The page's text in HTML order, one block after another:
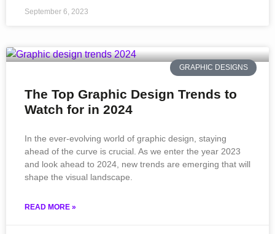
September 6, 2023
GRAPHIC DESIGNS
The Top Graphic Design Trends to
Watch for in 2024
In the ever-evolving world of graphic design, staying
ahead of the curve is crucial. As we enter the year 2023
and look ahead to 2024, new trends are emerging that will
shape the visual landscape.
READ MORE »